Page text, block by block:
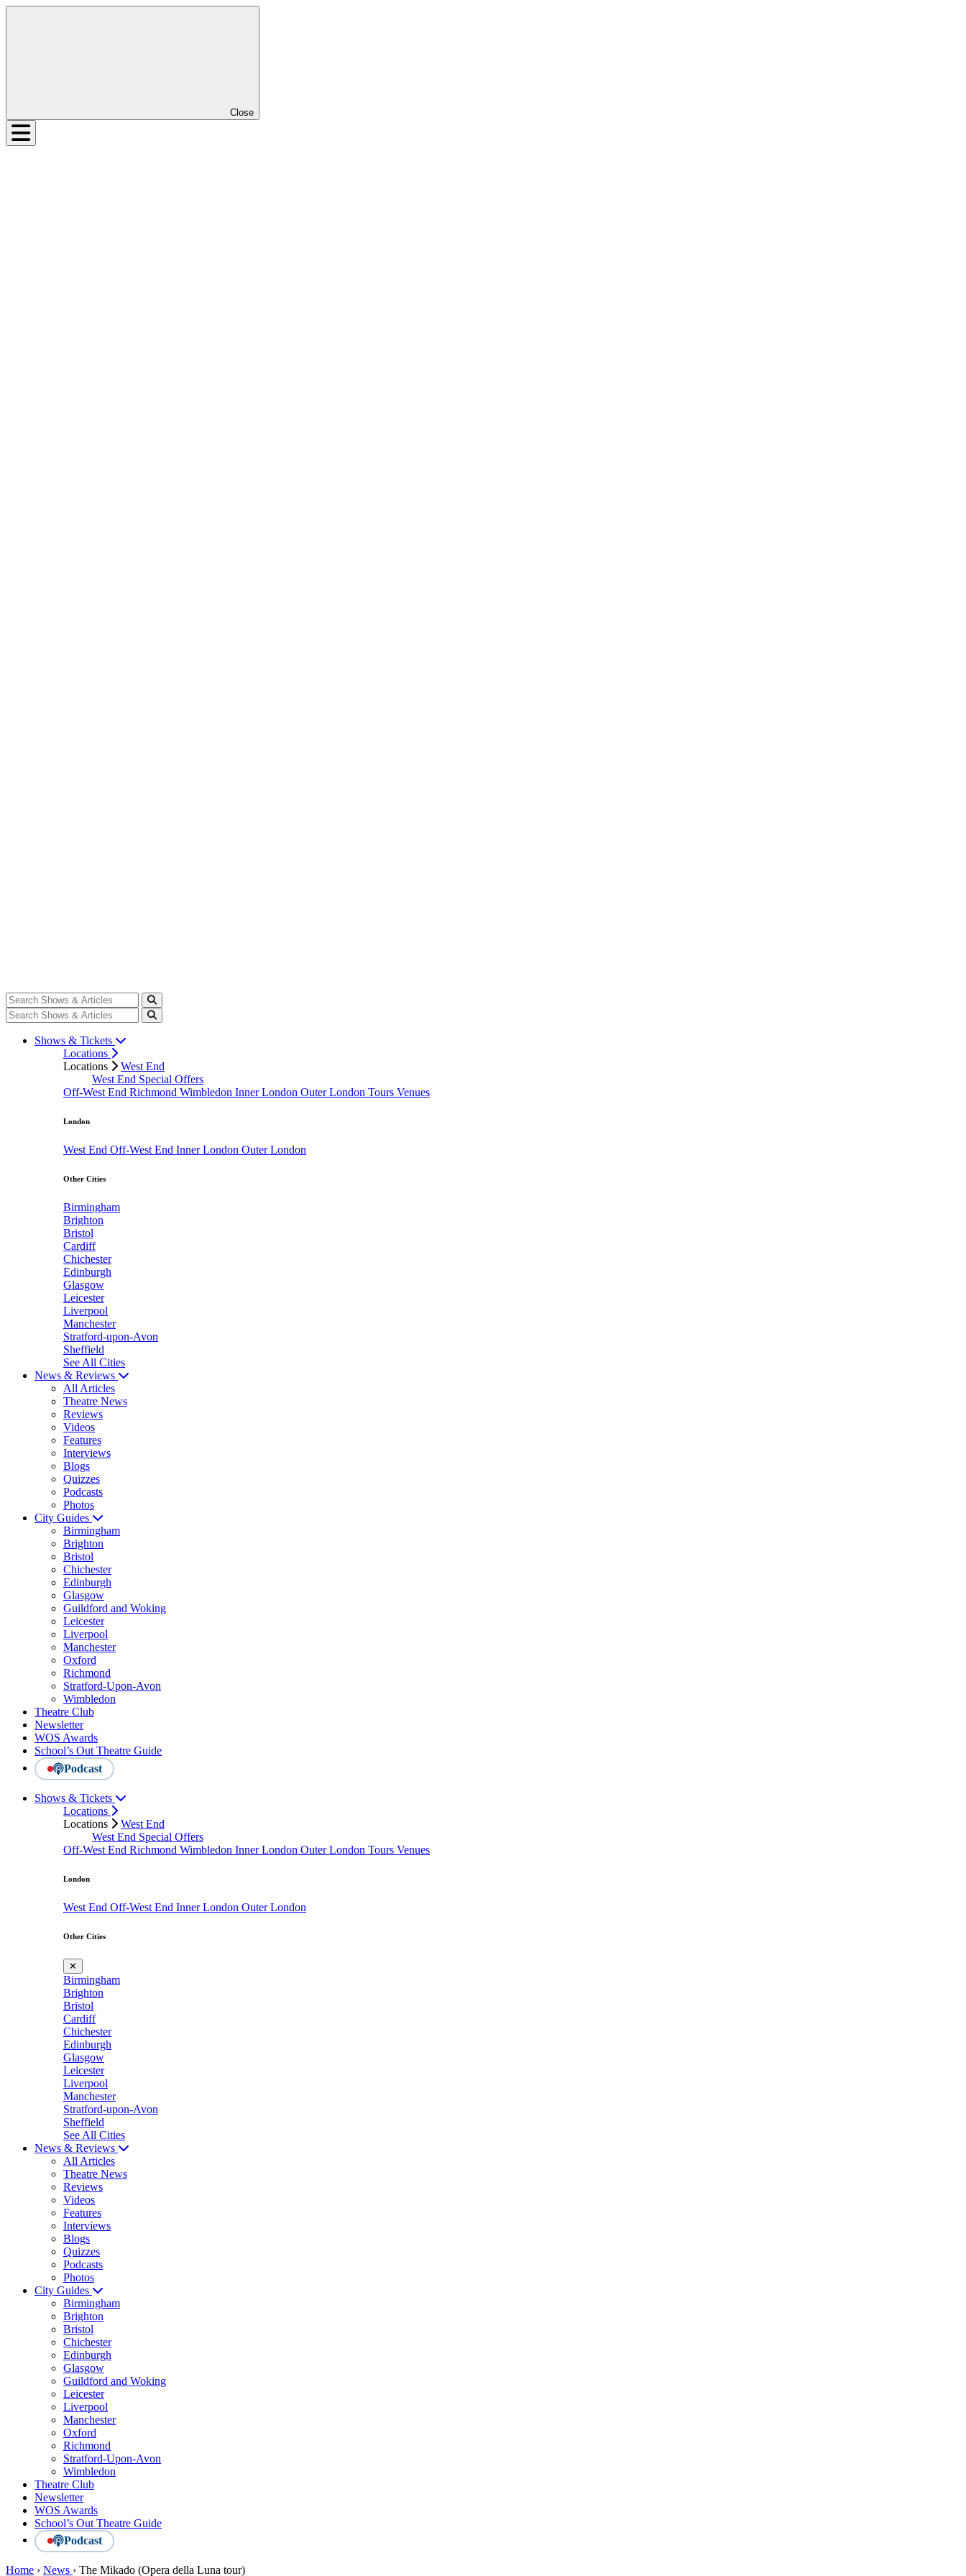
Close
Shows & Tickets
Locations
Locations
West End
West End Special Offers
Off-West End Richmond Wimbledon Inner London Outer London Tours Venues
London
West End Off-West End Inner London Outer London
Other Cities
Birmingham
Brighton
Bristol
Cardiff
Chichester
Edinburgh
Glasgow
Leicester
Liverpool
Manchester
Stratford-upon-Avon
Sheffield
See All Cities
News & Reviews
All Articles
Theatre News
Reviews
Videos
Features
Interviews
Blogs
Quizzes
Podcasts
Photos
City Guides
Birmingham
Brighton
Bristol
Chichester
Edinburgh
Glasgow
Guildford and Woking
Leicester
Liverpool
Manchester
Oxford
Richmond
Stratford-Upon-Avon
Wimbledon
Theatre Club
Newsletter
WOS Awards
School’s Out Theatre Guide
Podcast
Shows & Tickets
Locations
Locations
West End
West End Special Offers
Off-West End Richmond Wimbledon Inner London Outer London Tours Venues
London
West End Off-West End Inner London Outer London
Other Cities
✕
Birmingham
Brighton
Bristol
Cardiff
Chichester
Edinburgh
Glasgow
Leicester
Liverpool
Manchester
Stratford-upon-Avon
Sheffield
See All Cities
News & Reviews
All Articles
Theatre News
Reviews
Videos
Features
Interviews
Blogs
Quizzes
Podcasts
Photos
City Guides
Birmingham
Brighton
Bristol
Chichester
Edinburgh
Glasgow
Guildford and Woking
Leicester
Liverpool
Manchester
Oxford
Richmond
Stratford-Upon-Avon
Wimbledon
Theatre Club
Newsletter
WOS Awards
School’s Out Theatre Guide
Podcast
Home › News › The Mikado (Opera della Luna tour)